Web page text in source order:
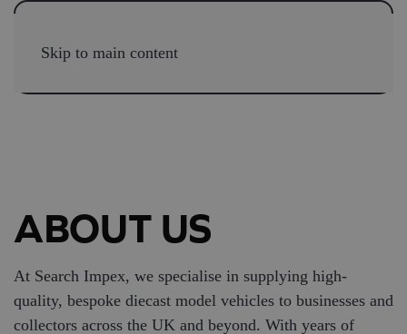
Skip to main content
ABOUT US
At Search Impex, we specialise in supplying high-
quality, bespoke diecast model vehicles to businesses and
collectors across the UK and beyond. With years of